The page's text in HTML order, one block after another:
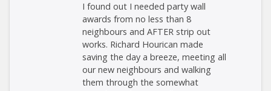
I found out I needed party wall
awards from no less than 8
neighbours and AFTER strip out
works. Richard Hourican made
saving the day a breeze, meeting all
our new neighbours and walking
them through the somewhat